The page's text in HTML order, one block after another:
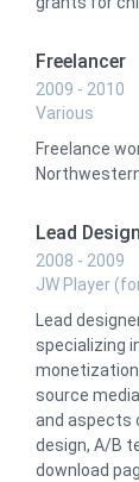
Freelancer
2009 - 2010
Various
Freelance
Lead
2008 - 2009
JW Player
Lead
specializing
source
and aspects
design, A/B
download